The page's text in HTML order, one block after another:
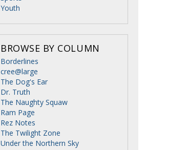
Youth
BROWSE BY COLUMN
Borderlines
cree@large
The Dog's Ear
Dr. Truth
The Naughty Squaw
Ram Page
Rez Notes
The Twilight Zone
Under the Northern Sky